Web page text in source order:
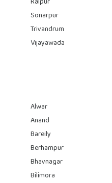
Sonarpur
Trivandrum
Vijayawada
Alwar
Anand
Bareily
Berhampur
Bhavnagar
Bilimora